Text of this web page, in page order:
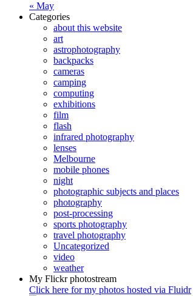
« May
Categories
about this website
art
astrophotography
backpacks
cameras
camping
computing
exhibitions
film
flash
infrared photography
lenses
Melbourne
mobile phones
night
photographic subjects and places
photography
post-processing
sports photography
travel photography
Uncategorized
video
weather
My Flickr photostream
Click here for my photos hosted via Fluidr